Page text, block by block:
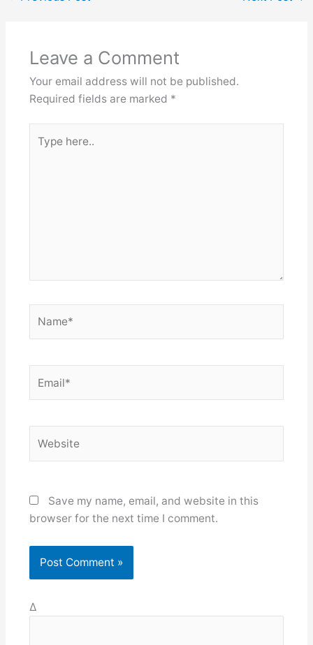
Leave a Comment
Your email address will not be published.
Required fields are marked *
here..
Save my name, email, and website in this
browser for the next time I comment.
Δ